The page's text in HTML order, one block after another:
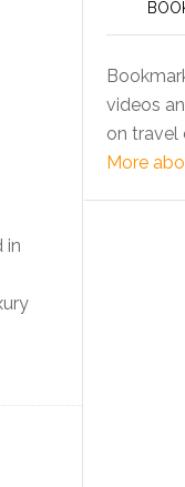
in
videos
on travel
More